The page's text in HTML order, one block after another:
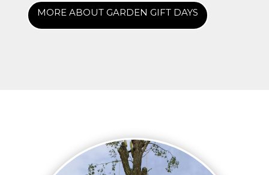
MORE ABOUT GARDEN GIFT DAYS